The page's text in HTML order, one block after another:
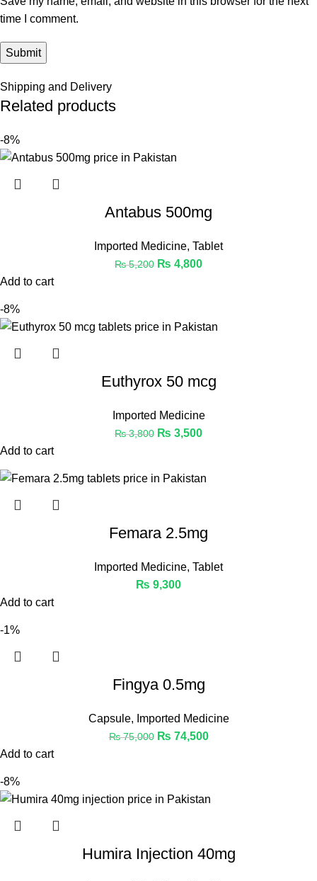
time I comment.
Shipping and Delivery
Related products
-8%
Antabus 500mg
Imported Medicine, Tablet
₨5,200 ₨ 4,800
Add to cart
-8%
Euthyrox 50 mcg
Imported Medicine
₨3,800 ₨ 3,500
Add to cart
Femara 2.5mg
Imported Medicine, Tablet
₨ 9,300
Add to cart
-1%
Fingya 0.5mg
Capsule, Imported Medicine
₨75,000 ₨ 74,500
Add to cart
-8%
Humira Injection 40mg